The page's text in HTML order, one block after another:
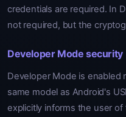
credentials are required. In
not required, but the
Developer Mode security
Developer Mode is
same model as Android's
explicitly informs the user